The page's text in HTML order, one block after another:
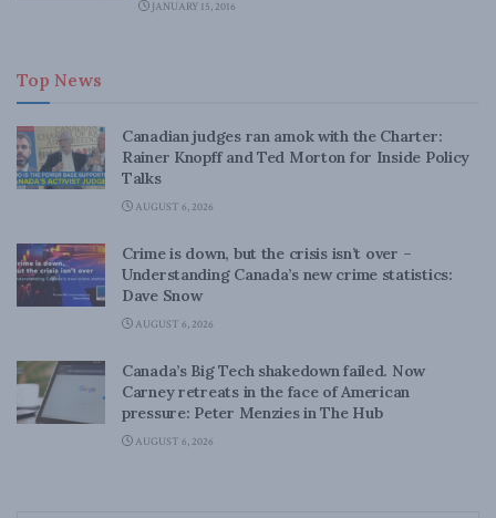
JANUARY 15, 2016
Top News
Canadian judges ran amok with the Charter:
Rainer Knopff and Ted Morton for Inside Policy
Talks
AUGUST 6, 2026
Crime is down, but the crisis isn’t over –
Understanding Canada’s new crime statistics:
Dave Snow
AUGUST 6, 2026
Canada’s Big Tech shakedown failed. Now
Carney retreats in the face of American
pressure: Peter Menzies in The Hub
AUGUST 6, 2026